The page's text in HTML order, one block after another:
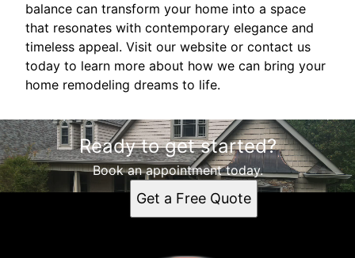
balance can transform your home into a space
that resonates with contemporary elegance and
timeless appeal. Visit our website or contact us
today to learn more about how we can bring your
home remodeling dreams to life.
Ready to get started?
Book an appointment today.
Get a Free Quote